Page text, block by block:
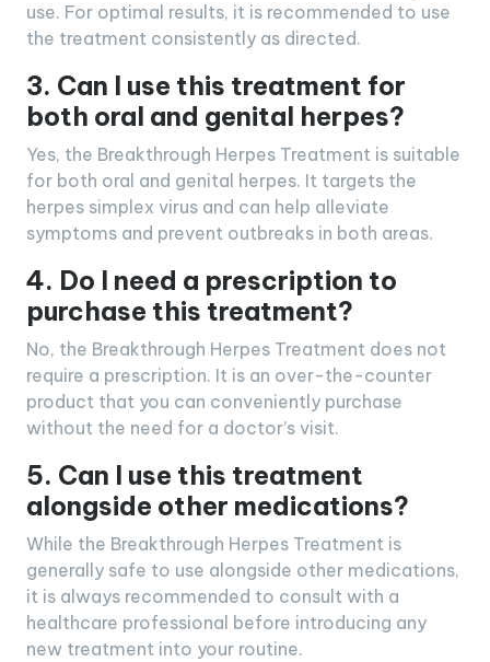
use. For optimal results, it is recommended to use
the treatment consistently as directed.
3. Can I use this treatment for
both oral and genital herpes?
Yes, the Breakthrough Herpes Treatment is suitable
for both oral and genital herpes. It targets the
herpes simplex virus and can help alleviate
symptoms and prevent outbreaks in both areas.
4. Do I need a prescription to
purchase this treatment?
No, the Breakthrough Herpes Treatment does not
require a prescription. It is an over-the-counter
product that you can conveniently purchase
without the need for a doctor’s visit.
5. Can I use this treatment
alongside other medications?
While the Breakthrough Herpes Treatment is
generally safe to use alongside other medications,
it is always recommended to consult with a
healthcare professional before introducing any
new treatment into your routine.